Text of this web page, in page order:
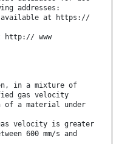
addresses:
available at https://
http:// www
in a mixture of
gas velocity
of a material under
velocity is greater
600 mm/s and